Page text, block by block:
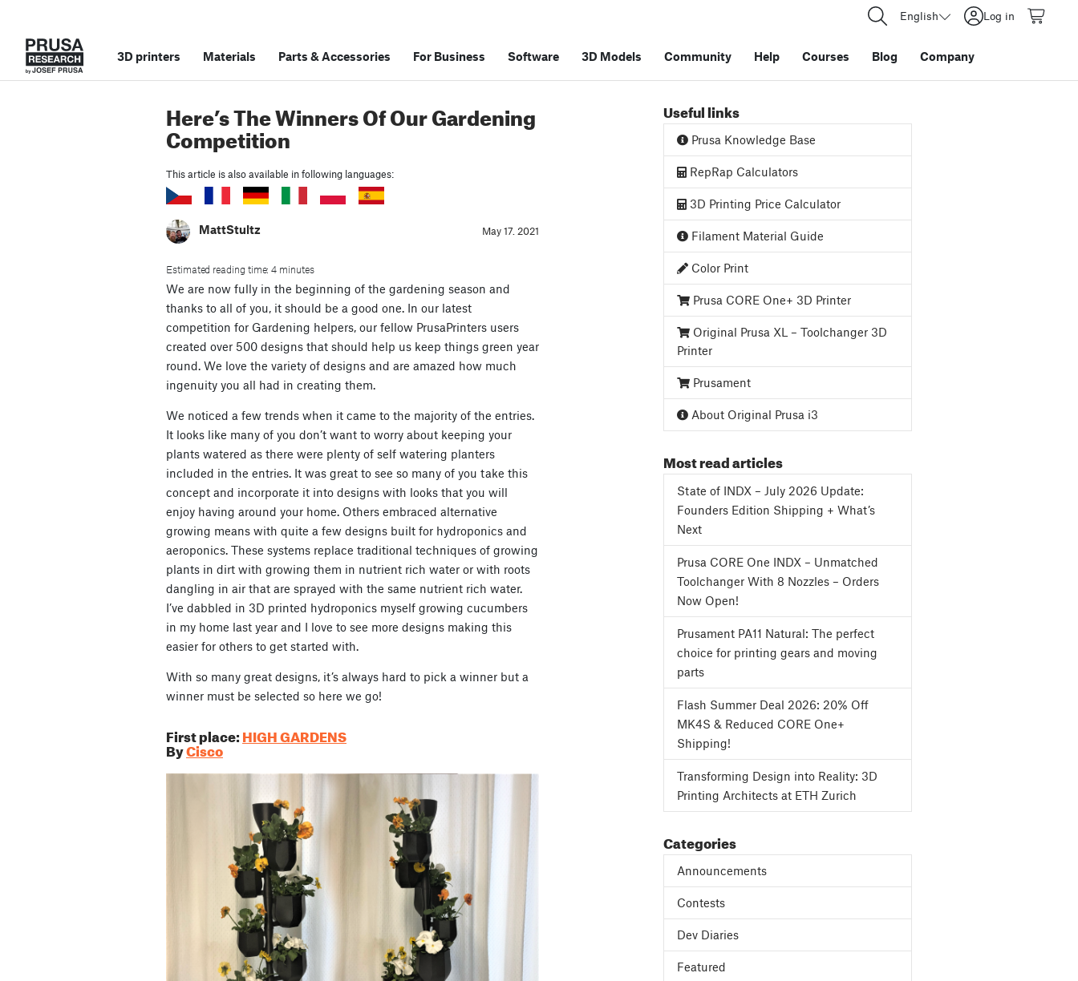
English Log in
3D printers Materials Parts &Accessories For Business Software 3D Models Community Help Courses Blog Company
Here’s The Winners Of Our Gardening
Competition
This article is also available in following languages:
MattStultz May 17. 2021
Estimated reading time: 4 minutes
We are now fully in the beginning of the gardening season and
thanks to all of you, it should be a good one. In our latest
competition for Gardening helpers, our fellow PrusaPrinters users
created over 500 designs that should help us keep things green year
round. We love the variety of designs and are amazed how much
ingenuity you all had in creating them.
We noticed a few trends when it came to the majority of the entries.
It looks like many of you don’t want to worry about keeping your
plants watered as there were plenty of self watering planters
included in the entries. It was great to see so many of you take this
concept and incorporate it into designs with looks that you will
enjoy having around your home. Others embraced alternative
growing means with quite a few designs built for hydroponics and
aeroponics. These systems replace traditional techniques of growing
plants in dirt with growing them in nutrient rich water or with roots
dangling in air that are sprayed with the same nutrient rich water.
I’ve dabbled in 3D printed hydroponics myself growing cucumbers
in my home last year and I love to see more designs making this
easier for others to get started with.
With so many great designs, it’s always hard to pick a winner but a
winner must be selected so here we go!
First place:HIGH GARDENS
ByCisco
Useful links
Prusa Knowledge Base
RepRap Calculators
3D Printing Price Calculator
Filament Material Guide
Color Print
Prusa CORE One+ 3D Printer
Original Prusa XL – Toolchanger 3D
Printer
Prusament
About Original Prusa i3
Most read articles
State of INDX – July 2026 Update:
Founders Edition Shipping + What’s
Next
Prusa CORE One INDX – Unmatched
Toolchanger With 8 Nozzles – Orders
Now Open!
Prusament PA11 Natural: The perfect
choice for printing gears and moving
parts
Flash Summer Deal 2026: 20% Off
MK4S & Reduced CORE One+
Shipping!
Transforming Design into Reality: 3D
Printing Architects at ETH Zurich
Categories
Announcements
Contests
Dev Diaries
Featured